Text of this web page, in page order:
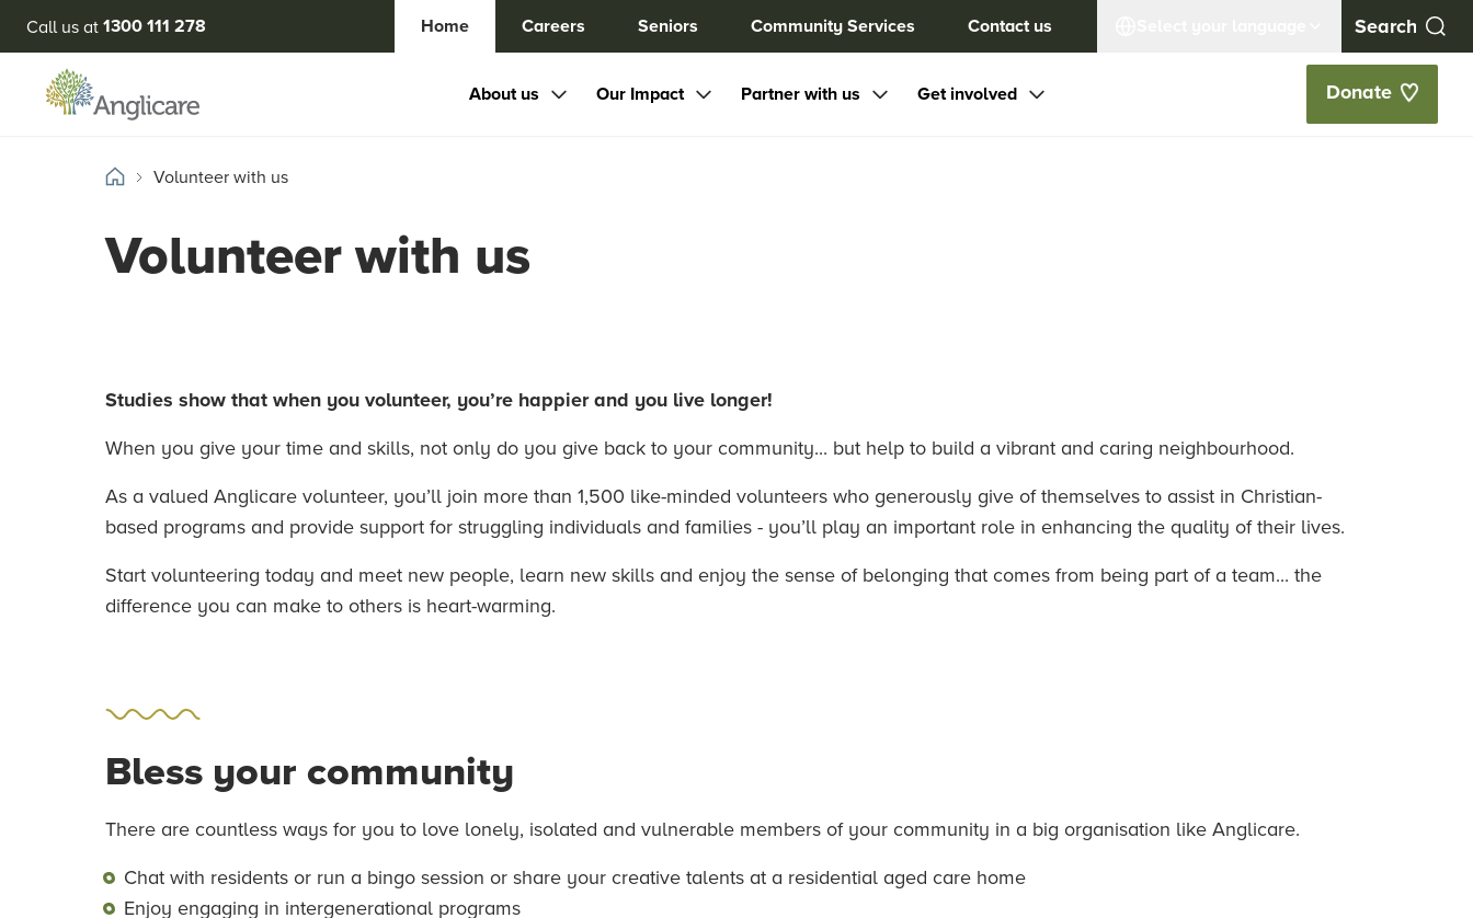
Call us at1300 111 278 Home Careers Seniors Community Services Contact us
About us Our Impact Partner with us Get involved Donate
Volunteer with us
Volunteer with us
Studies show that when you volunteer, you’re happier and you live longer!
When you give your time and skills, not only do you give back to your community... but help to build a vibrant and caring neighbourhood.
As a valued Anglicare volunteer, you’ll join more than 1,500 like-minded volunteers who generously give of themselves to assist in Christian-
based programs and provide support for struggling individuals and families - you’ll play an important role in enhancing the quality of their lives.
Start volunteering today and meet new people, learn new skills and enjoy the sense of belonging that comes from being part of a team... the
difference you can make to others is heart-warming.
Bless your community
There are countless ways for you to love lonely, isolated and vulnerable members of your community in a big organisation like Anglicare.
Chat with residents or run a bingo session or share your creative talents at a residential aged care home
Enjoy engaging in intergenerational programs